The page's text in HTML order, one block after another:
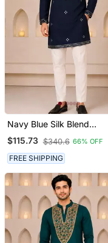
Navy Blue Silk Blend
Heavy Thread Zari &
Sequins Embroidered
Kurta
$115.73 $340.6 66% OFF
FREE SHIPPING